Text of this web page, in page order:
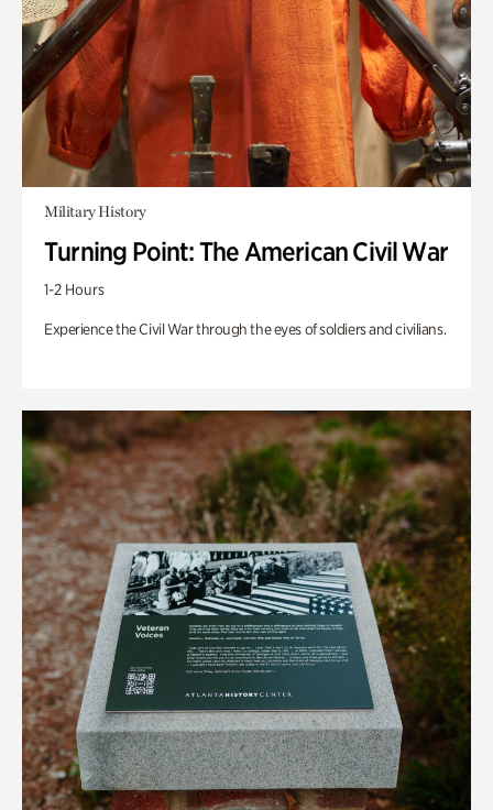
Military History
Turning Point: The American Civil War
1-2 Hours
Experience the Civil War through the eyes of soldiers and civilians.